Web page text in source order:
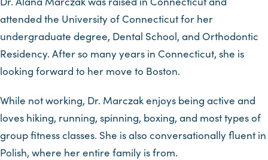
attended the University of Connecticut for her
undergraduate degree, Dental School, and Orthodontic
Residency. After so many years in Connecticut, she is
looking forward to her move to Boston.
While not working, Dr. Marczak enjoys being active and
loves hiking, running, spinning, boxing, and most types of
group fitness classes. She is also conversationally fluent in
Polish, where her entire family is from.